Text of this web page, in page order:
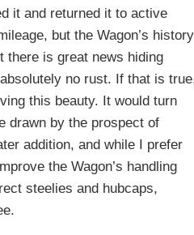
it and returned it to active
but the Wagon’s history
there is great news hiding
no rust. If that is
this beauty. It would turn
drawn by the prospect of
addition, and while I prefer
the Wagon’s handling
steelies and hubcaps,